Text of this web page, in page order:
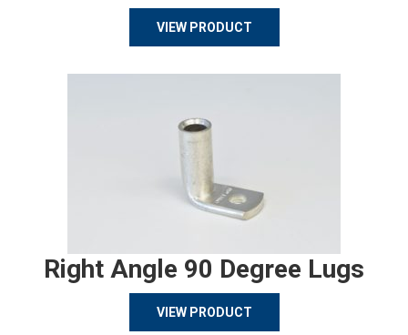
VIEW PRODUCT
Right Angle 90 Degree Lugs
VIEW PRODUCT